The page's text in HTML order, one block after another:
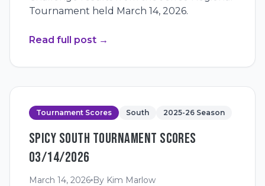
Tournament held March 14, 2026.
Read full post →
Tournament Scores South 2025-26 Season
SPICY SOUTH TOURNAMENT SCORES
03/14/2026
March 14, 2026 By Kim Marlow